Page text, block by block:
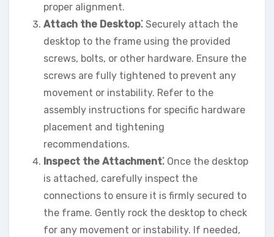
proper alignment.
Attach the Desktop⁚ Securely attach the
desktop to the frame using the provided
screws, bolts, or other hardware. Ensure the
screws are fully tightened to prevent any
movement or instability. Refer to the
assembly instructions for specific hardware
placement and tightening
recommendations.
Inspect the Attachment⁚ Once the desktop
is attached, carefully inspect the
connections to ensure it is firmly secured to
the frame. Gently rock the desktop to check
for any movement or instability. If needed,